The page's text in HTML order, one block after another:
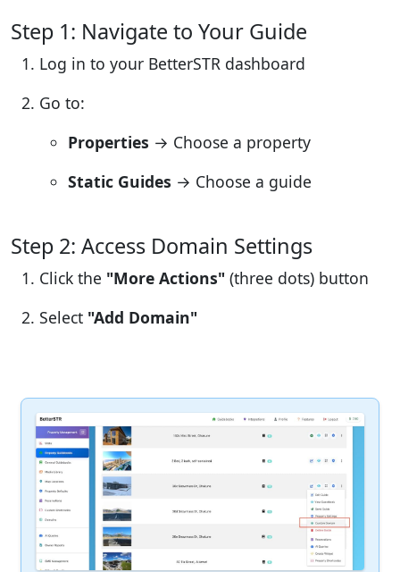
Step 1: Navigate to Your Guide
Log in to your BetterSTR dashboard
Go to:
Properties → Choose a property
Static Guides → Choose a guide
Step 2: Access Domain Settings
Click the "More Actions" (three dots) button
Select "Add Domain"